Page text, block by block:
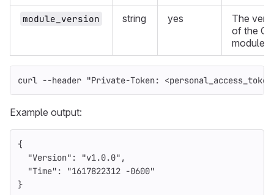
module_version string yes
The
of the Go
module.
curl --header "Private-Token:
Example output:
{
"Version" : "v1.0.0" ,
"Time" :
"1617822312 -0600"
}